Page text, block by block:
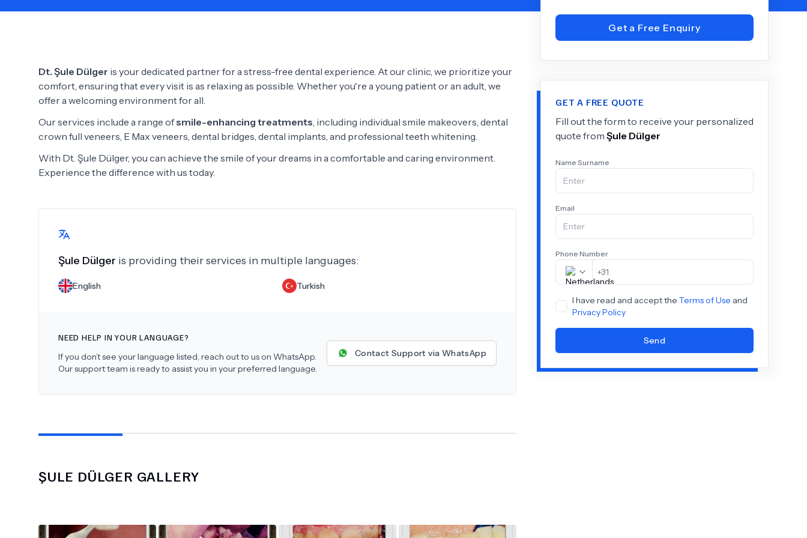
Need Help? See All Doctors
Dt. Şule Dülger is your dedicated partner for a stress-free dental experience. At our clinic, we prioritize your
comfort, ensuring that every visit is as relaxing as possible. Whether you're a young patient or an adult, we
offer a welcoming environment for all.
Our services include a range ofsmile-enhancing treatments, including individual smile makeovers, dental
crown full veneers, E Max veneers, dental bridges, dental implants, and professional teeth whitening.
With Dt. Şule Dülger, you can achieve the smile of your dreams in a comfortable and caring environment.
Experience the difference with us today.
Şule Dülger is providing their services in multiple languages:
English Turkish
NEED HELP IN YOUR LANGUAGE?
If you don’t see your language listed, reach out to us on WhatsApp.
Our support team is ready to assist you in your preferred language.
Contact Support via WhatsApp
ŞULE DÜLGER GALLERY
Get a Free Enquiry
GET A FREE QUOTE
Fill out the form to receive your personalized
quote from Şule Dülger
Name Surname
Email
Phone Number
+31
I have read and accept the Terms of Use and
Privacy Policy
Send